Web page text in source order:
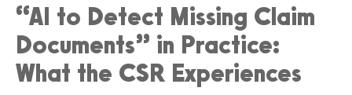
“AI to Detect Missing Claim
Documents” in Practice:
What the CSR Experiences